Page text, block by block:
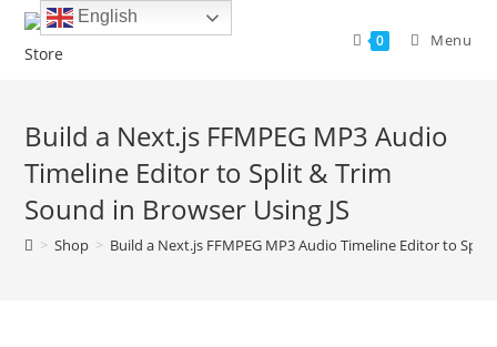
Skip
0 Menu
Build a Next.js FFMPEG MP3 Audio
Timeline Editor to Split & Trim
Sound in Browser Using JS
> Shop > Build a Next.js FFMPEG MP3 Audio Timeline Editor to Split
English